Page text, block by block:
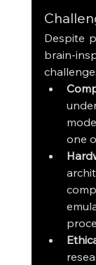
Despite
brain-
one